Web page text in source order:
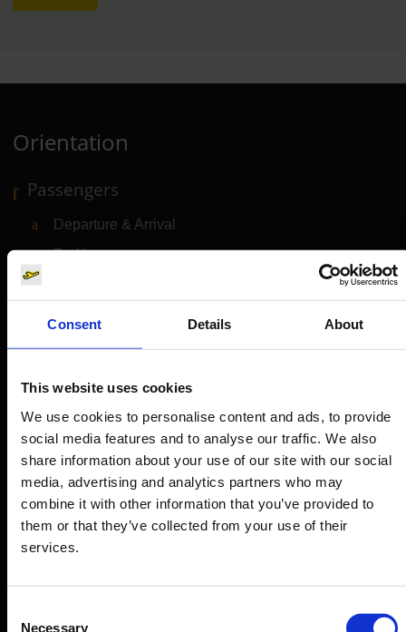
Consent Details About
This website uses cookies
We use cookies to personalise content and ads, to provide
social media features and to analyse our traffic. We also
share information about your use of our site with our social
media, advertising and analytics partners who may
combine it with other information that you’ve provided to
them or that they’ve collected from your use of their
services.
Necessary
Orientation
Passengers
Departure & Arrival
Parking
Shops, restaurants & services
B2B
Company